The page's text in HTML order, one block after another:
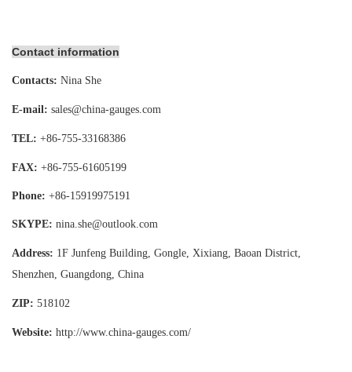
Contact information
Contacts: Nina She
E-mail: sales@china-gauges.com
TEL: +86-755-33168386
FAX: +86-755-61605199
Phone: +86-15919975191
SKYPE: nina.she@outlook.com
Address: 1F Junfeng Building, Gongle, Xixiang, Baoan District,
Shenzhen, Guangdong, China
ZIP: 518102
Website: http://www.china-gauges.com/